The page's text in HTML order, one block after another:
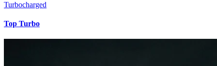
Turbocharged
Top Turbo